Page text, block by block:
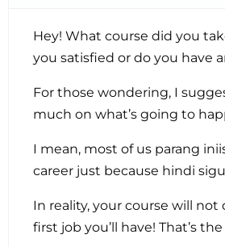
Hey! What course did you
you satisfied or do you have
For those wondering, I
much on what’s going to
I mean, most of us parang
career just because hindi
In reality, your course will
first job you’ll have! That’s